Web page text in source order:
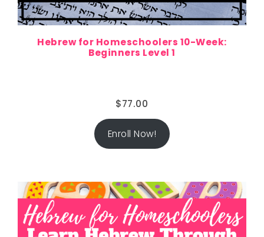
Hebrew for Homeschoolers 10-Week:
Beginners Level 1
$77.00
Enroll Now!